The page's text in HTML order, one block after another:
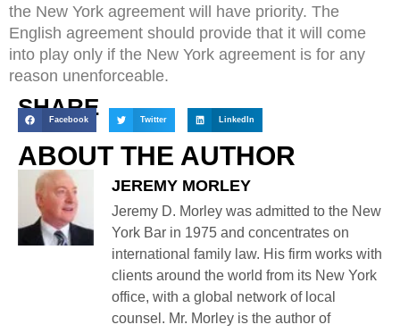
the New York agreement will have priority. The
English agreement should provide that it will come
into play only if the New York agreement is for any
reason unenforceable.
SHARE
Facebook Twitter LinkedIn
ABOUT THE AUTHOR
JEREMY MORLEY
Jeremy D. Morley was admitted to the New
York Bar in 1975 and concentrates on
international family law. His firm works with
clients around the world from its New York
office, with a global network of local
counsel. Mr. Morley is the author of